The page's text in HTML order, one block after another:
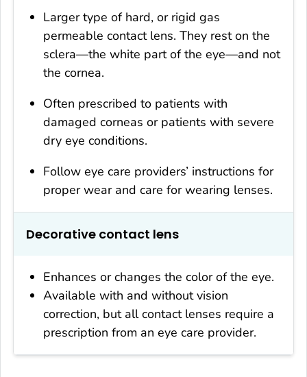
Larger type of hard, or rigid gas
permeable contact lens. They rest on the
sclera—the white part of the eye—and not
the cornea.
Often prescribed to patients with
damaged corneas or patients with severe
dry eye conditions.
Follow eye care providers’ instructions for
proper wear and care for wearing lenses.
Decorative contact lens
Enhances or changes the color of the eye.
Available with and without vision
correction, but all contact lenses require a
prescription from an eye care provider.